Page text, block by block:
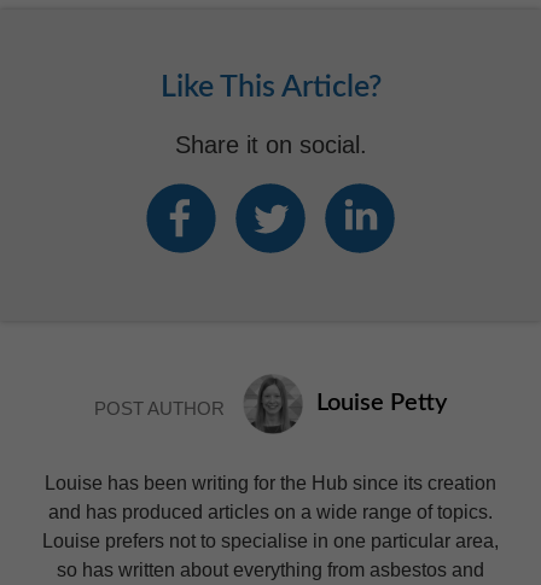
Like This Article?
Share it on social.
POST AUTHOR Louise Petty
Louise has been writing for the Hub since its creation
and has produced articles on a wide range of topics.
Louise prefers not to specialise in one particular area,
so has written about everything from asbestos and